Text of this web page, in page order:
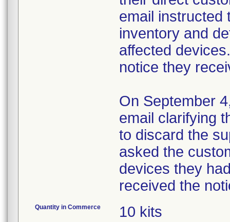
email instructed
inventory and
affected
notice they
On September
email clarifying
to discard the
asked the
devices they
received the
Quantity in Commerce 10 kits